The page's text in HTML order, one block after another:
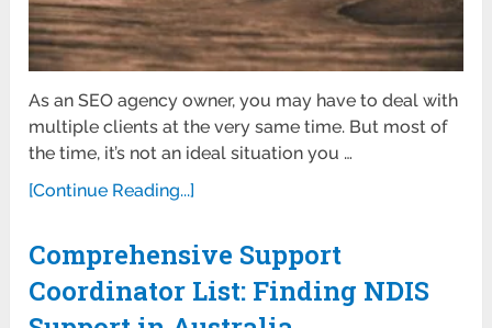
As an SEO agency owner, you may have to deal with
multiple clients at the very same time. But most of
the time, it’s not an ideal situation you …
[Continue Reading...]
Comprehensive Support
Coordinator List: Finding NDIS